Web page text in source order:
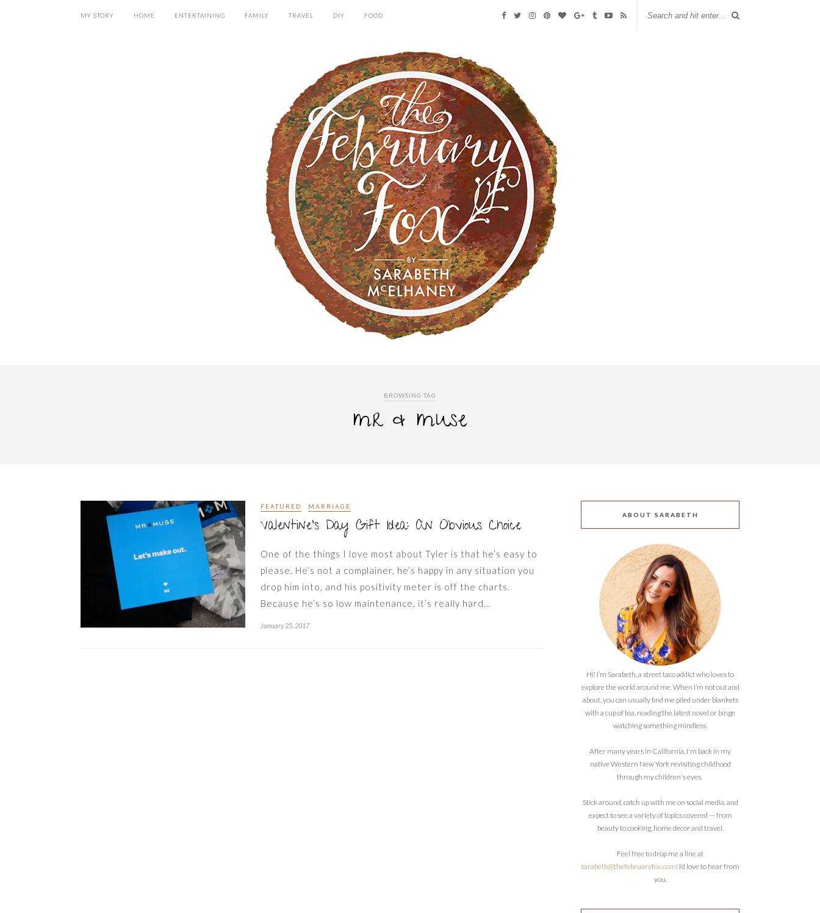
MY STORY HOME ENTERTAINING FAMILY TRAVEL DIY FOOD
BROWSING TAG
mr & muse
FEATURED MARRIAGE
Valentine’s Day Gift Idea: An Obvious Choice
One of the things I love most about Tyler is that he’s easy to
please. He’s not a complainer, he’s happy in any situation you
drop him into, and his positivity meter is off the charts.
Because he’s so low maintenance, it’s really hard…
January 25, 2017
ABOUT SARABETH
Hi! I’m Sarabeth, a street taco addict who loves to
explore the world around me. When I’m not out and
about, you can usually find me piled under blankets
with a cup of tea, reading the latest novel or binge
watching something mindless.
After many years in California, I'm back in my
native Western New York revisiting childhood
through my children's eyes.
Stick around, catch up with me on social media, and
expect to see a variety of topics covered — from
beauty to cooking, home decor and travel.
Feel free to drop me a line at
sarabeth@thefebruaryfox.com! I’d love to hear from
you.